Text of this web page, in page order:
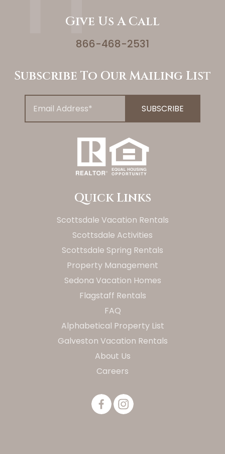
Give Us A Call
866-468-2531
Subscribe To Our Mailing List
Quick Links
Scottsdale Vacation Rentals
Scottsdale Activities
Scottsdale Spring Rentals
Property Management
Sedona Vacation Homes
Flagstaff Rentals
FAQ
Alphabetical Property List
Galveston Vacation Rentals
About Us
Careers